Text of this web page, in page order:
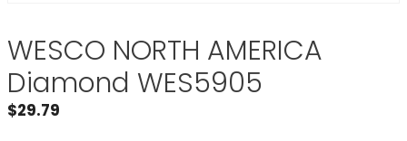
WESCO NORTH AMERICA
Diamond WES5905
$29.79